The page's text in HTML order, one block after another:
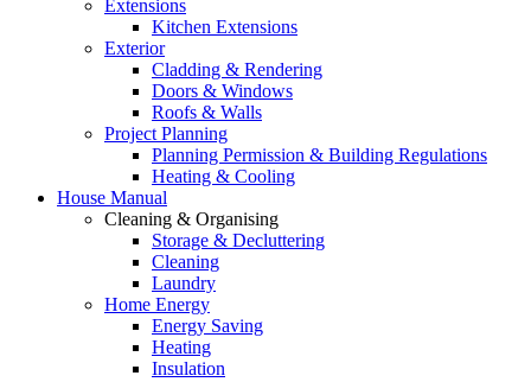
Extensions
Kitchen Extensions
Exterior
Cladding & Rendering
Doors & Windows
Roofs & Walls
Project Planning
Planning Permission & Building Regulations
Heating & Cooling
House Manual
Cleaning & Organising
Storage & Decluttering
Cleaning
Laundry
Home Energy
Energy Saving
Heating
Insulation